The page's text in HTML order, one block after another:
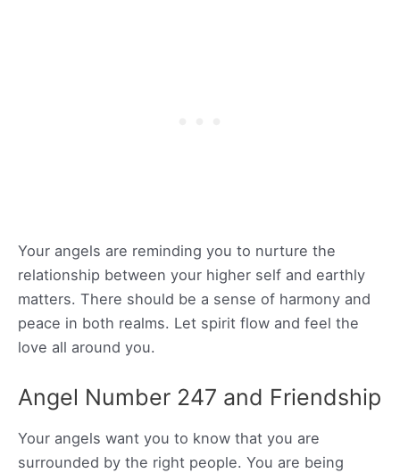
Your angels are reminding you to nurture the
relationship between your higher self and earthly
matters. There should be a sense of harmony and
peace in both realms. Let spirit flow and feel the
love all around you.
Angel Number 247 and Friendship
Your angels want you to know that you are
surrounded by the right people. You are being